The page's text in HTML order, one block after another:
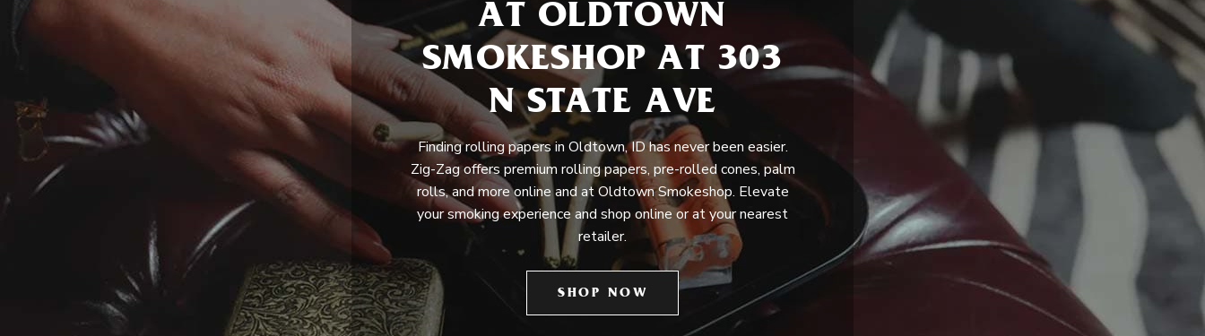
AT OLDTOWN
SMOKESHOP AT 303
N STATE AVE
Finding rolling papers in Oldtown, ID has never been easier.
Zig-Zag offers premium rolling papers, pre-rolled cones, palm
rolls, and more online and at Oldtown Smokeshop. Elevate
your smoking experience and shop online or at your nearest
retailer.
SHOP NOW